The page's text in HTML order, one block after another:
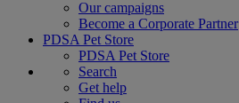
Our campaigns
Become a Corporate Partner
PDSA Pet Store
PDSA Pet Store
Search
Get help